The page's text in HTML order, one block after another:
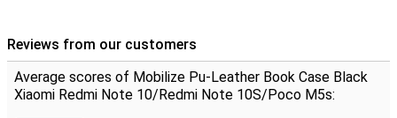
smartphone is protected and the handy card and money holders
mean you no longer have to carry around a wallet.
A device you want to enjoy as long as possible, this Mobilize PU
Leather Book Case Black Xiaomi Redmi Note 10 provides the
Reviews from our customers
Average scores of Mobilize Pu-Leather Book Case Black
Xiaomi Redmi Note 10/Redmi Note 10S/Poco M5s: